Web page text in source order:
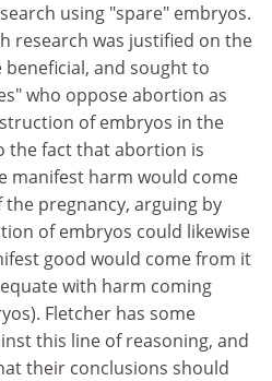
using "spare" embryos.
research was justified on the
and sought to
who oppose abortion as
of embryos in the
the fact that abortion is
manifest harm would come
pregnancy, arguing by
of embryos could likewise
good would come from it
with harm coming
Fletcher has some
this line of reasoning, and
their conclusions should